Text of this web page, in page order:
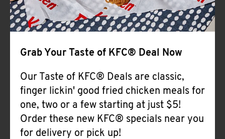
Grab Your Taste of KFC® Deal Now
Our Taste of KFC® Deals are classic,
finger lickin' good fried chicken meals for
one, two or a few starting at just $5!
Order these new KFC® specials near you
for delivery or pick up!